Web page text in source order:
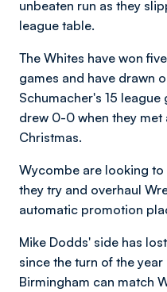
unbeaten run as they
league table.
The Whites have won
games and have drawn
Schumacher's 15
drew 0-0 when they
Christmas.
Wycombe are looking
they try and overhaul
automatic promotion
Mike Dodds' side has
since the turn of the
Birmingham can match